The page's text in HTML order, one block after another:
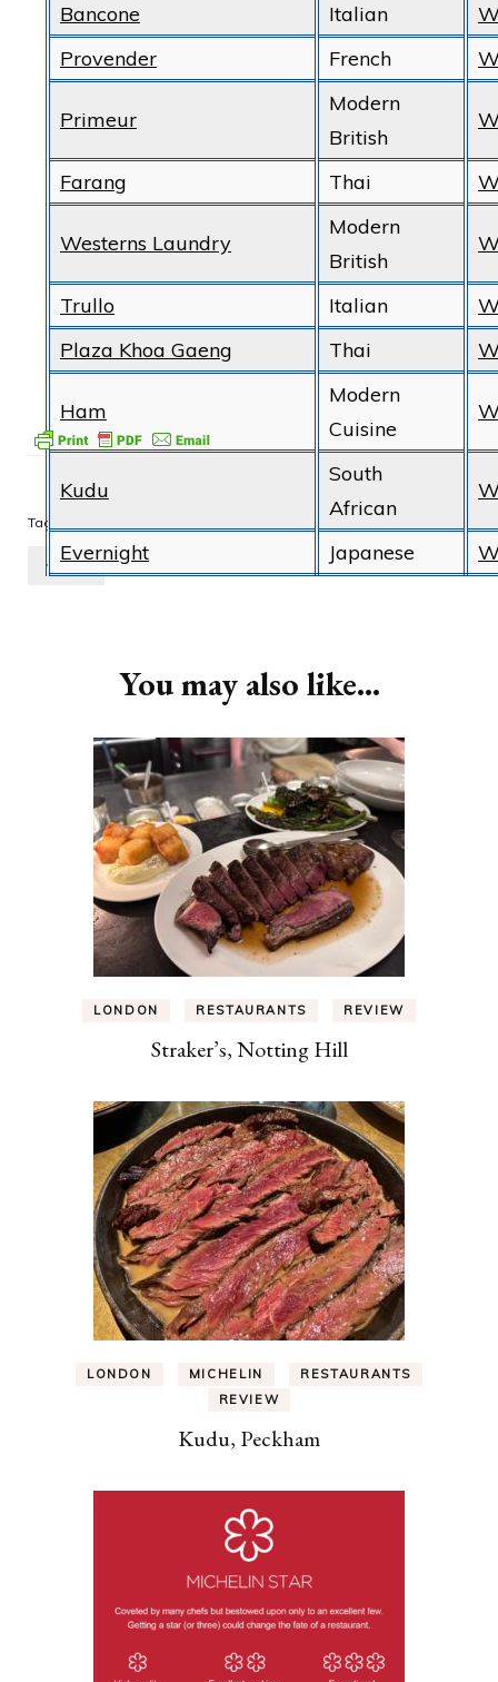
Bancone
Italian
Provender
French
Primeur
Modern
British
Farang Thai
Westerns Laundry
Modern
British
Trullo Italian
Plaza Khoa Gaeng
Thai
Ham
Modern
Cuisine
Kudu
South
African
Evernight Japanese
Tags: restaurant
review
You may also like...
LONDON RESTAURANTS REVIEW
Straker’s, Notting Hill
LONDON MICHELIN
RESTAURANTS
REVIEW
Kudu, Peckham